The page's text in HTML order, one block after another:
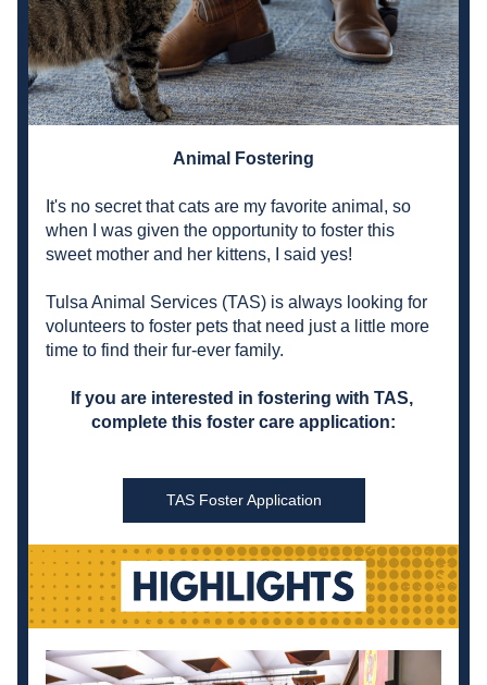
Animal Fostering
It's no secret that cats are my favorite animal, so
when I was given the opportunity to foster this
sweet mother and her kittens, I said yes!
Tulsa Animal Services (TAS) is always looking for
volunteers to foster pets that need just a little more
time to find their fur-ever family.
If you are interested in fostering with TAS,
complete this foster care application:
TAS Foster Application